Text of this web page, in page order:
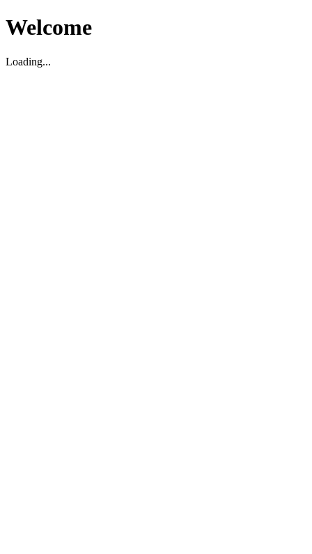
Welcome
Loading...